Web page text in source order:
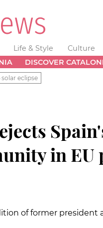
Life & Style Culture
DISCOVER
solar eclipse
in
of former president